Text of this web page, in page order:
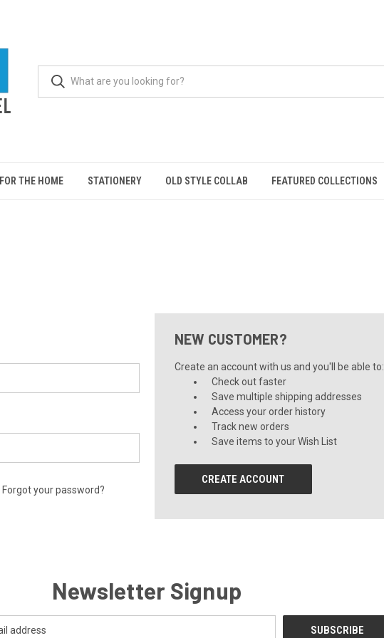
FOR THE HOME STATIONERY OLD STYLE COLLAB FEATURED COLLECTIONS
Forgot your password?
NEW CUSTOMER?
Create an account with us and you'll be able to:
Check out faster
Save multiple shipping addresses
Access your order history
Track new orders
Save items to your Wish List
CREATE ACCOUNT
Newsletter Signup